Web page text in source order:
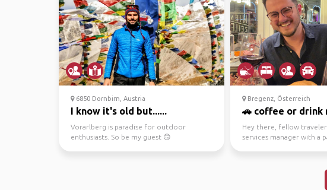
6850 Dornbirn, Austria
I know it's old but......
Vorarlberg is paradise for outdoor
enthusiasts. So be my guest 🙃
Bregenz, Österreich
🚗 coffee or drink
Hey there, fellow
services manager with a